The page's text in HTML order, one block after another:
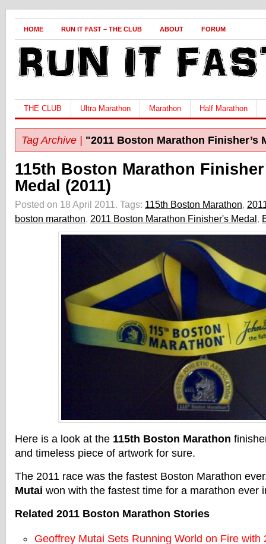
HOME RUN IT FAST – THE CLUB ABOUT FORUM
THE CLUB Ultra Marathon Marathon Half Marathon
Tag Archive | "2011 Boston Marathon Finisher’s
115th Boston Marathon
Medal (2011)
Posted on 18 April 2011. Tags: 115th Boston Marathon,
boston marathon, 2011 Boston Marathon Finisher's Medal,
Here is a look at the 115th Boston Marathon
and timeless piece of artwork for sure.
The 2011 race was the fastest Boston Marathon
Mutai won with the fastest time for a marathon ever
Related 2011 Boston Marathon Stories
Geoffrey Mutai Sets Running World on Fire with